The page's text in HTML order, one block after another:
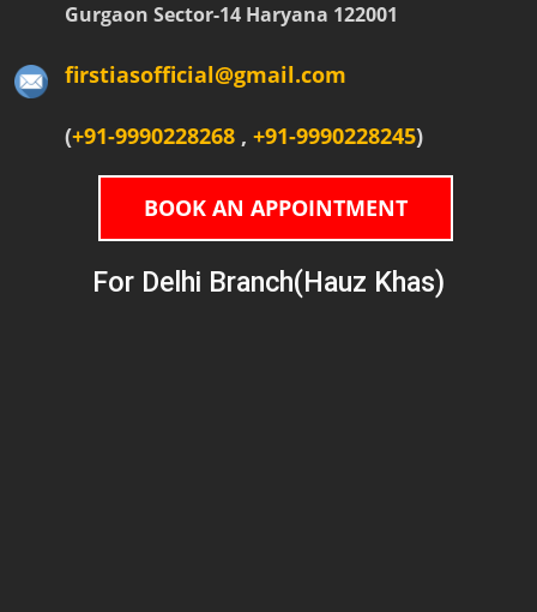
Gurgaon Sector-14 Haryana 122001
firstiasofficial@gmail.com
(+91-9990228268 , +91-9990228245)
BOOK AN APPOINTMENT
For Delhi Branch(Hauz Khas)